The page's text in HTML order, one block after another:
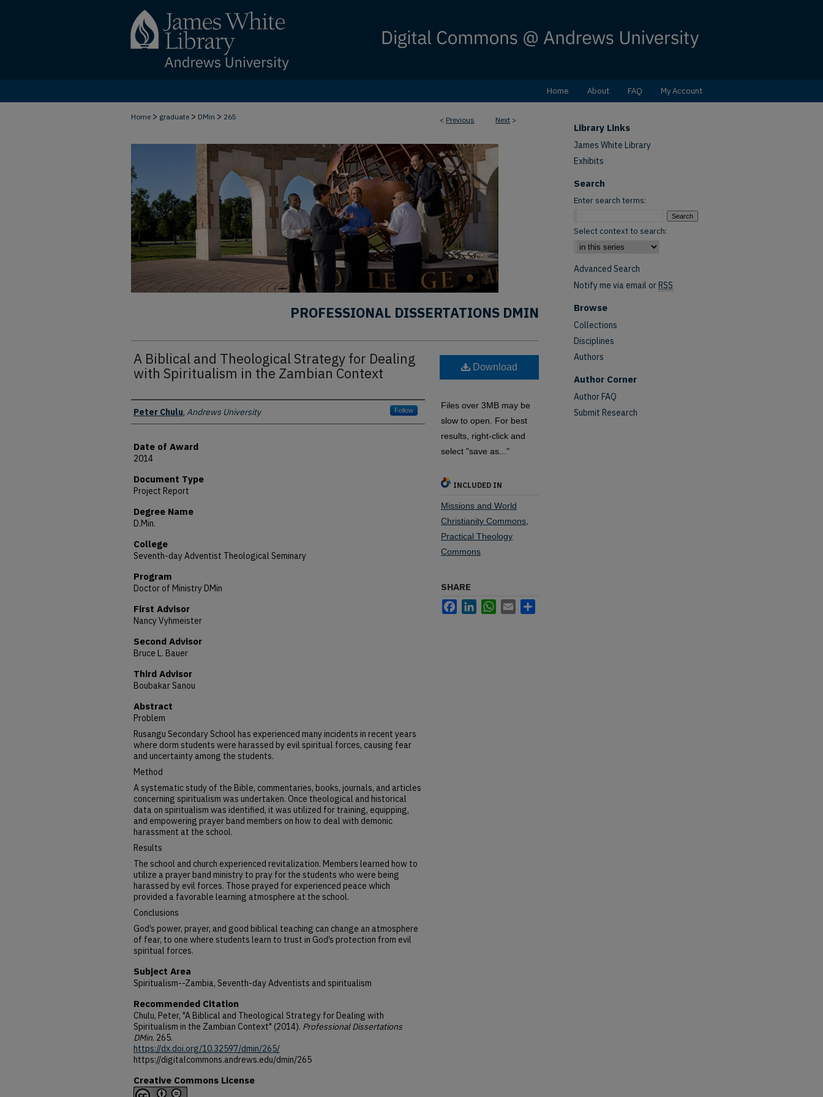
Home About FAQ My Account
< Previous Next >
Home > graduate > DMin > 265
PROFESSIONAL DISSERTATIONS DMIN
A Biblical and Theological Strategy for Dealing
with Spiritualism in the Zambian Context
Author
Peter Chulu, Andrews University Follow
Date of Award
2014
Document Type
Project Report
Degree Name
D.Min.
College
Seventh-day Adventist Theological Seminary
Program
Doctor of Ministry DMin
First Advisor
Nancy Vyhmeister
Second Advisor
Bruce L. Bauer
Third Advisor
Boubakar Sanou
Abstract
Problem
Rusangu Secondary School has experienced many incidents in recent years
where dorm students were harassed by evil spiritual forces, causing fear
and uncertainty among the students.
Method
A systematic study of the Bible, commentaries, books, journals, and articles
concerning spiritualism was undertaken. Once theological and historical
data on spiritualism was identified, it was utilized for training, equipping,
and empowering prayer band members on how to deal with demonic
harassment at the school.
Results
The school and church experienced revitalization. Members learned how to
utilize a prayer band ministry to pray for the students who were being
harassed by evil forces. Those prayed for experienced peace which
provided a favorable learning atmosphere at the school.
Conclusions
God’s power, prayer, and good biblical teaching can change an atmosphere
of fear, to one where students learn to trust in God’s protection from evil
spiritual forces.
Subject Area
Spiritualism--Zambia, Seventh-day Adventists and spiritualism
Recommended Citation
Chulu, Peter, "A Biblical and Theological Strategy for Dealing with
Spiritualism in the Zambian Context" (2014). Professional Dissertations
DMin. 265.
https://dx.doi.org/10.32597/dmin/265/
https://digitalcommons.andrews.edu/dmin/265
Creative Commons License
Download
Files over 3MB may be
slow to open. For best
results, right-click and
select "save as..."
INCLUDED IN
Missions and World
Christianity Commons,
Practical Theology
Commons
SHARE
FacebookLinkedInWhatsApp
Email
Library Links
James White Library
Exhibits
Search
Enter search terms:
Select context to search:
Advanced Search
Notify me via email orRSS
Browse
Collections
Disciplines
Authors
Author Corner
Author FAQ
Submit Research